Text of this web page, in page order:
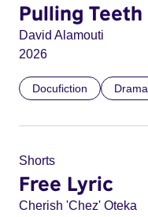
Pulling Teeth
David Alamouti
2026
Docufiction Drama
Shorts
Free Lyric
Cherish 'Chez' Oteka